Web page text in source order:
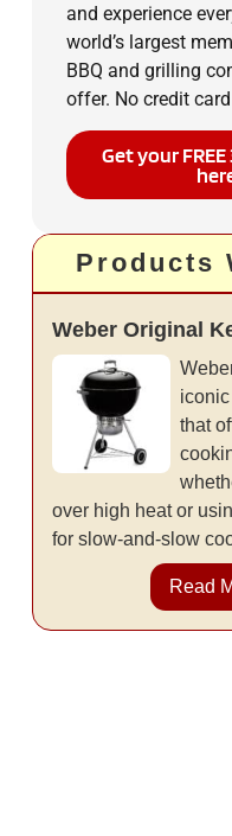
and experience
world’s largest
BBQ and grilling
offer. No credit
Get your
Products
Weber Original
that
over high heat or
for slow-and-slow
Read